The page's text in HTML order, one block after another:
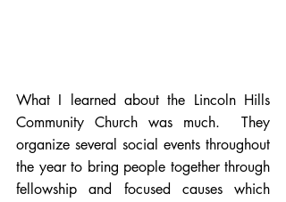
What I learned about the Lincoln Hills
Community Church was much.  They
organize several social events throughout
the year to bring people together through
fellowship and focused causes which